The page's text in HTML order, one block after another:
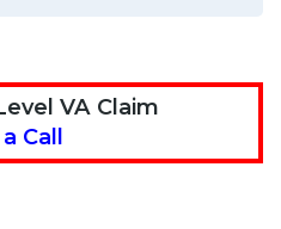
VA Claim
Call